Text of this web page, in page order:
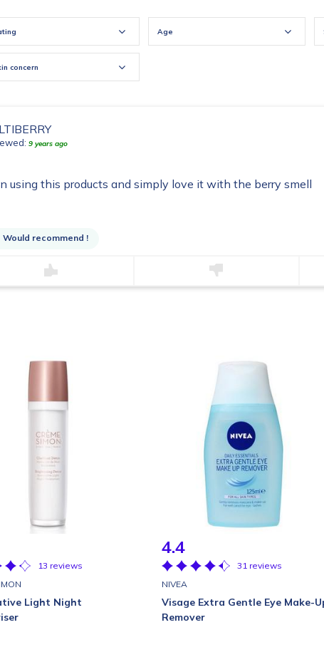
Age
concern
9 years ago
using this products and simply love it with the berry smell
Would recommend !
13 reviews
Light Night
4.4
31 reviews
NIVEA
Visage Extra Gentle Eye Make-
Remover